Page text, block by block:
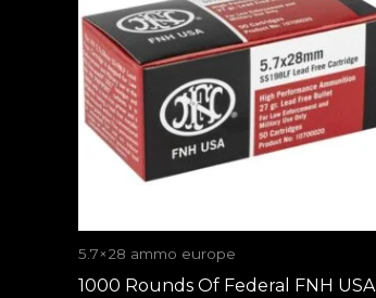
5.7×28 ammo europe
1000 Rounds Of Federal FNH USA